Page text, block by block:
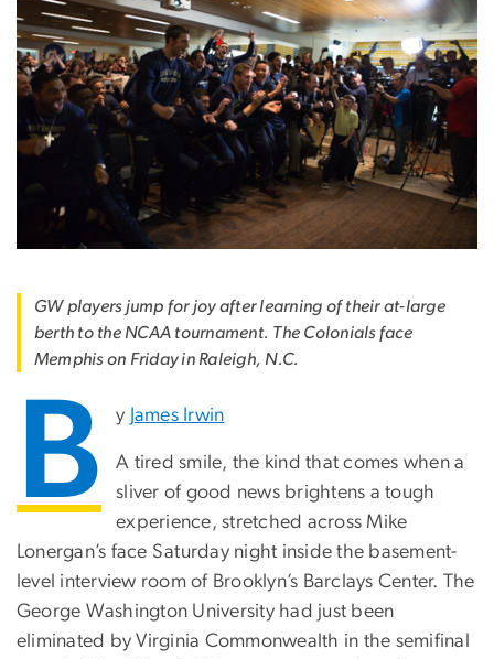
GW players jump for joy after learning of their at-large
berth to the NCAA tournament. The Colonials face
Memphis on Friday in Raleigh, N.C.
B y James Irwin
A tired smile, the kind that comes when a
sliver of good news brightens a tough
experience, stretched across Mike
Lonergan’s face Saturday night inside the basement-
level interview room of Brooklyn’s Barclays Center. The
George Washington University had just been
eliminated by Virginia Commonwealth in the semifinal